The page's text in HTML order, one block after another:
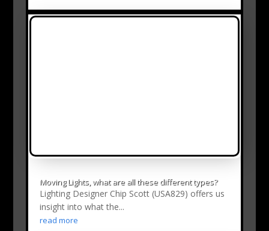
Moving Lights, what are all these different types?
Lighting Designer Chip Scott (USA829) offers us
insight into what the...
read more